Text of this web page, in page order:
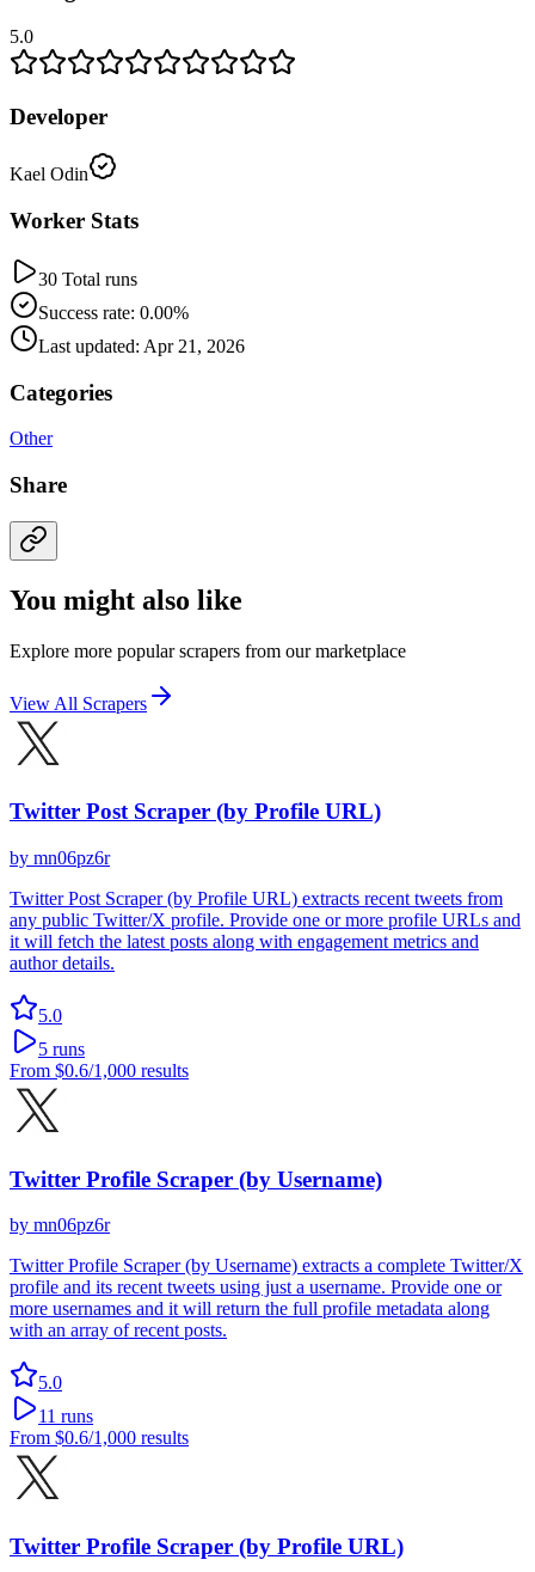
5.0
Developer
Kael Odin
Worker Stats
30 Total runs
Success rate: 0.00%
Last updated: Apr 21, 2026
Categories
Other
Share
You might also like
Explore more popular scrapers from our marketplace
View All Scrapers
Twitter Post Scraper (by Profile URL)
by mn06pz6r
Twitter Post Scraper (by Profile URL) extracts recent tweets from
any public Twitter/X profile. Provide one or more profile URLs and
it will fetch the latest posts along with engagement metrics and
author details.
5.0
5 runs
From $0.6/1,000 results
Twitter Profile Scraper (by Username)
by mn06pz6r
Twitter Profile Scraper (by Username) extracts a complete Twitter/X
profile and its recent tweets using just a username. Provide one or
more usernames and it will return the full profile metadata along
with an array of recent posts.
5.0
11 runs
From $0.6/1,000 results
Twitter Profile Scraper (by Profile URL)